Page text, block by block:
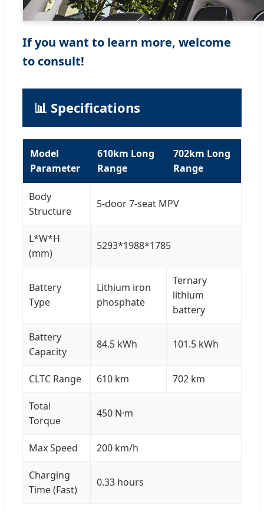
If you want to learn more, welcome
to consult!
📊 Specifications
Model
Parameter
610km Long
Range
702km Long
Range
Body
Structure
5-door 7-seat MPV
L*W*H
(mm)
5293*1988*1785
Battery
Type
Lithium iron
phosphate
Ternary
lithium
battery
Battery
Capacity
84.5 kWh 101.5 kWh
CLTC Range 610 km 702 km
Total
Torque
450 N·m
Max Speed 200 km/h
Charging
Time (Fast)
0.33 hours